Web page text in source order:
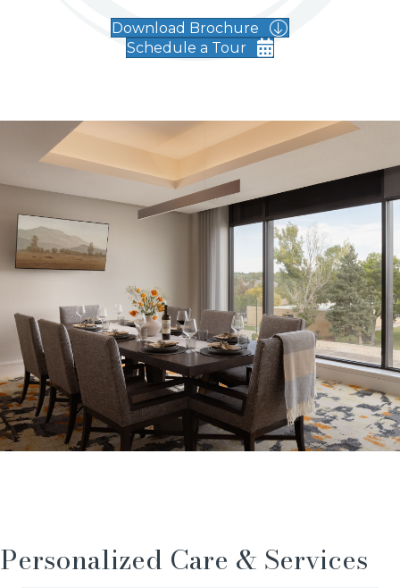
Download Brochure
Schedule a Tour
Personalized Care & Services